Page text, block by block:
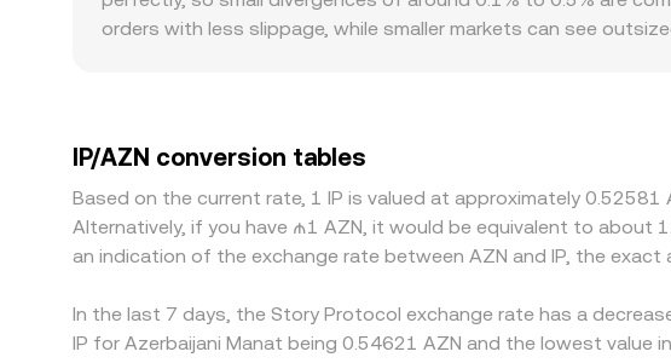
orders with less slippage, while smaller markets can see
premiums/discounts on stablecoins, feeds into the final
it is richer, but frictions such as withdrawal limits, network
differences can persist, especially around high-volatility events.
IP/AZN conversion tables
Based on the current rate, 1 IP is valued at approximately
Alternatively, if you have ₼1 AZN, it would be equivalent to about
an indication of the exchange rate between AZN and IP, the
In the last 7 days, the Story Protocol exchange rate has a
IP for Azerbaijani Manat being 0.54621 AZN and the lowest value